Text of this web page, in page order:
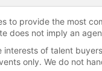
to provide the most
does not imply an
interests of talent
only. We do not